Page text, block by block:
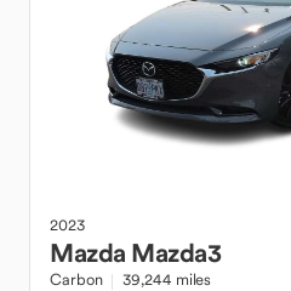
2023
Mazda Mazda3
Carbon 39,244 miles